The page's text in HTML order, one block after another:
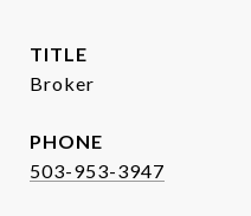
TITLE
Broker
PHONE
503-953-3947